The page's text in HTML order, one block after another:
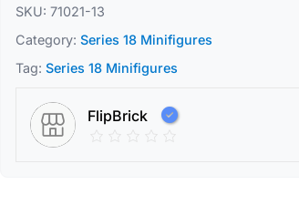
SKU: 71021-13
Category: Series 18 Minifigures
Tag: Series 18 Minifigures
FlipBrick